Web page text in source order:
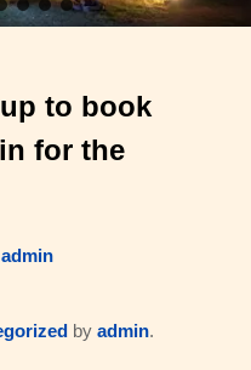
(2-6 ppl)
(2-4 ppl)
to book
for the
admin
by admin.